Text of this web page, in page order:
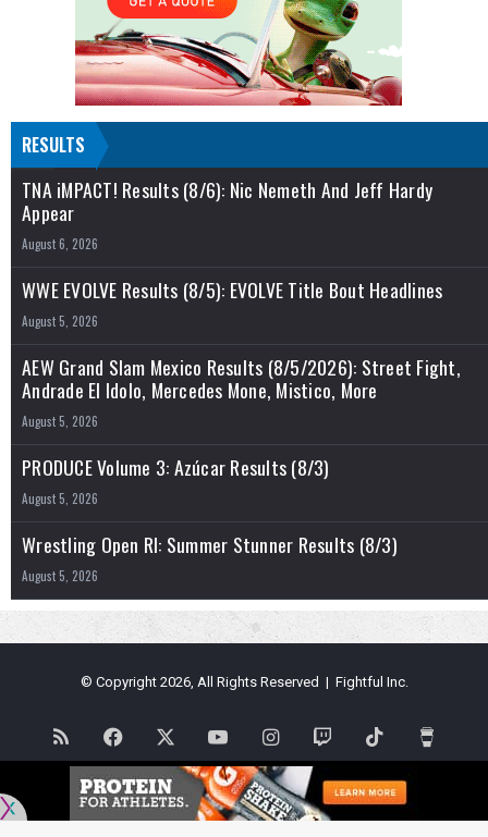
RESULTS
TNA iMPACT! Results (8/6): Nic Nemeth And Jeff Hardy
Appear
August 6, 2026
WWE EVOLVE Results (8/5): EVOLVE Title Bout Headlines
August 5, 2026
AEW Grand Slam Mexico Results (8/5/2026): Street Fight,
Andrade El Idolo, Mercedes Mone, Mistico, More
August 5, 2026
PRODUCE Volume 3: Azúcar Results (8/3)
August 5, 2026
Wrestling Open RI: Summer Stunner Results (8/3)
August 5, 2026
© Copyright 2026, All Rights Reserved | Fightful Inc.
RSS Facebook YouTubeInstagramTwitch TikTok
Flipboard